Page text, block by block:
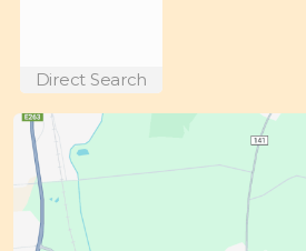
Direct Search